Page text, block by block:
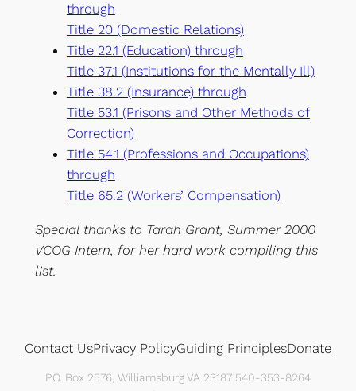
through
Title 20 (Domestic Relations)
Title 22.1 (Education) through
Title 37.1 (Institutions for the Mentally Ill)
Title 38.2 (Insurance) through
Title 53.1 (Prisons and Other Methods of
Correction)
Title 54.1 (Professions and Occupations)
through
Title 65.2 (Workers’ Compensation)
Special thanks to Tarah Grant, Summer 2000
VCOG Intern, for her hard work compiling this
list.
Contact UsPrivacy PolicyGuiding PrinciplesDonate
P.O. Box 2576, Williamsburg VA 23187 540-353-8264